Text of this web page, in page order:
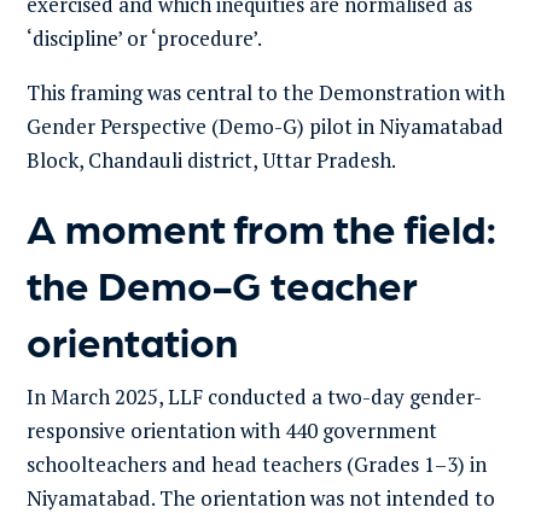
‘discipline’ or ‘procedure’.
This framing was central to the Demonstration with
Gender Perspective (Demo-G) pilot in Niyamatabad
Block, Chandauli district, Uttar Pradesh.
A moment from the field:
the Demo-G teacher
orientation
In March 2025, LLF conducted a two-day gender-
responsive orientation with 440 government
schoolteachers and head teachers (Grades 1–3) in
Niyamatabad. The orientation was not intended to